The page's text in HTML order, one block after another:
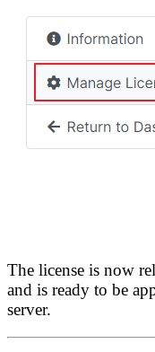
The license is now
and is ready to be
server.